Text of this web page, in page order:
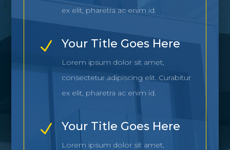
ex elit, pharetra ac enim id.
N Your Title Goes Here
Lorem ipsum dolor sit amet,
consectetur adipiscing elit. Curabitur
ex elit, pharetra ac enim id.
N Your Title Goes Here
Lorem ipsum dolor sit amet,